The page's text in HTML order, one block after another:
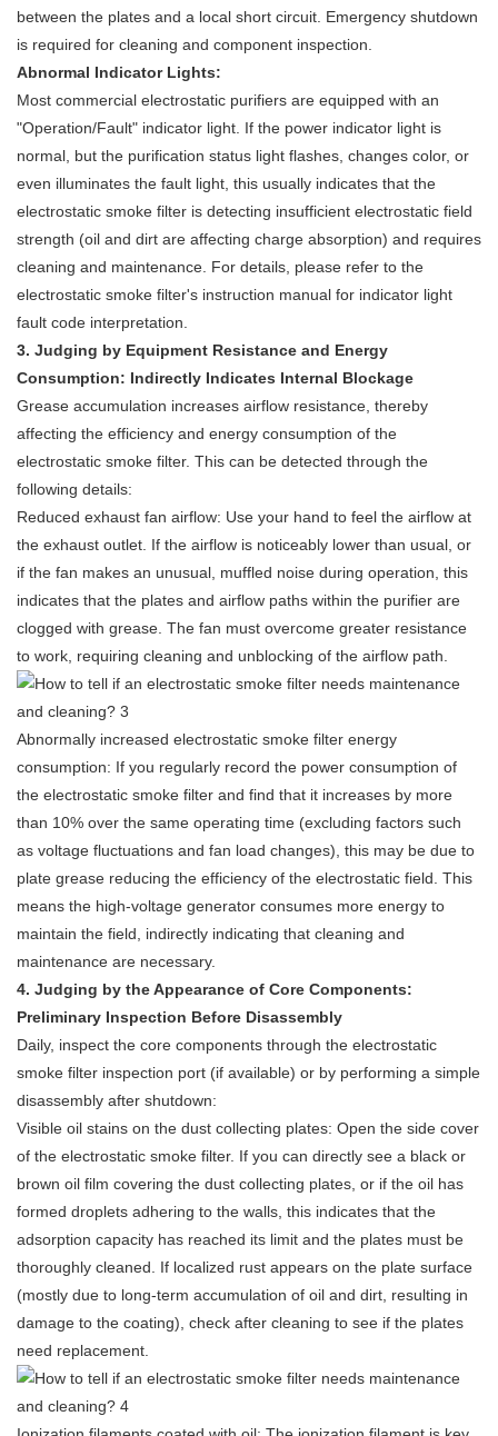
between the plates and a local short circuit. Emergency shutdown
is required for cleaning and component inspection.
Abnormal Indicator Lights:
Most commercial electrostatic purifiers are equipped with an
"Operation/Fault" indicator light. If the power indicator light is
normal, but the purification status light flashes, changes color, or
even illuminates the fault light, this usually indicates that the
electrostatic smoke filter is detecting insufficient electrostatic field
strength (oil and dirt are affecting charge absorption) and requires
cleaning and maintenance. For details, please refer to the
electrostatic smoke filter's instruction manual for indicator light
fault code interpretation.
3. Judging by Equipment Resistance and Energy
Consumption: Indirectly Indicates Internal Blockage
Grease accumulation increases airflow resistance, thereby
affecting the efficiency and energy consumption of the
electrostatic smoke filter. This can be detected through the
following details:
Reduced exhaust fan airflow: Use your hand to feel the airflow at
the exhaust outlet. If the airflow is noticeably lower than usual, or
if the fan makes an unusual, muffled noise during operation, this
indicates that the plates and airflow paths within the purifier are
clogged with grease. The fan must overcome greater resistance
to work, requiring cleaning and unblocking of the airflow path.
Abnormally increased electrostatic smoke filter energy
consumption: If you regularly record the power consumption of
the electrostatic smoke filter and find that it increases by more
than 10% over the same operating time (excluding factors such
as voltage fluctuations and fan load changes), this may be due to
plate grease reducing the efficiency of the electrostatic field. This
means the high-voltage generator consumes more energy to
maintain the field, indirectly indicating that cleaning and
maintenance are necessary.
4. Judging by the Appearance of Core Components:
Preliminary Inspection Before Disassembly
Daily, inspect the core components through the electrostatic
smoke filter inspection port (if available) or by performing a simple
disassembly after shutdown:
Visible oil stains on the dust collecting plates: Open the side cover
of the electrostatic smoke filter. If you can directly see a black or
brown oil film covering the dust collecting plates, or if the oil has
formed droplets adhering to the walls, this indicates that the
adsorption capacity has reached its limit and the plates must be
thoroughly cleaned. If localized rust appears on the plate surface
(mostly due to long-term accumulation of oil and dirt, resulting in
damage to the coating), check after cleaning to see if the plates
need replacement.